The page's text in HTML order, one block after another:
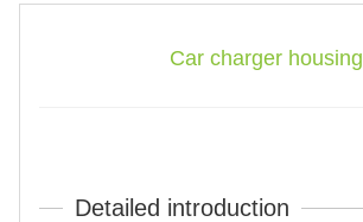
Car charger housing
Detailed introduction